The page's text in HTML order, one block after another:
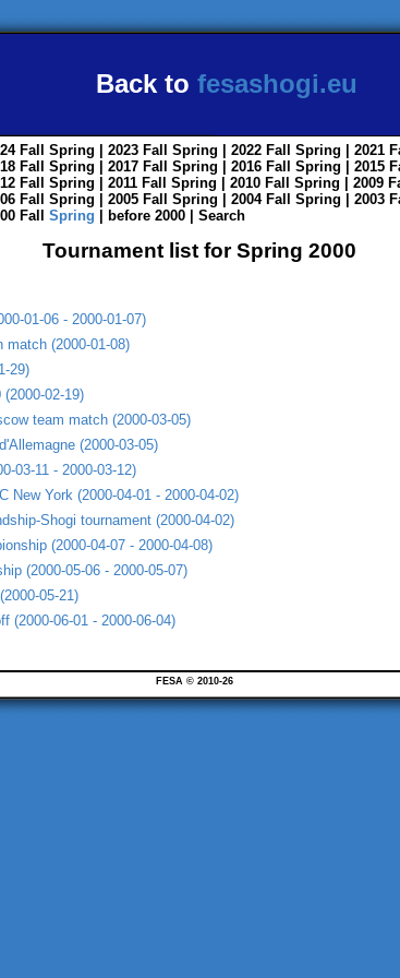
Back to fesashogi.eu
Fall Spring | 2023 Fall Spring | 2022 Fall Spring | 2021
Fall Spring | 2017 Fall Spring | 2016 Fall Spring | 2015
Fall Spring | 2011 Fall Spring | 2010 Fall Spring | 2009
Fall Spring | 2005 Fall Spring | 2004 Fall Spring | 2003
Fall Spring before 2000 Search
Tournament list for Spring 2000
01-06 - 2000-01-07)
match (2000-01-08)
29)
02-19)
team match (2000-03-05)
(2000-03-05)
03-11 - 2000-03-12)
New York (2000-04-01 - 2000-04-02)
Shogi tournament (2000-04-02)
(2000-04-07 - 2000-04-08)
(2000-05-06 - 2000-05-07)
05-21)
(2000-06-01 - 2000-06-04)
FESA © 2010-26